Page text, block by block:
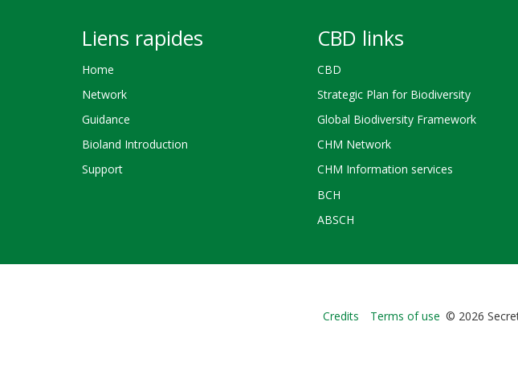
Liens rapides
Home
Network
Guidance
Bioland Introduction
Support
CBD links
CBD
Strategic Plan for Biodiversity
Global Biodiversity Framework
CHM Network
CHM Information services
BCH
ABSCH
Credits Terms of use © 2026